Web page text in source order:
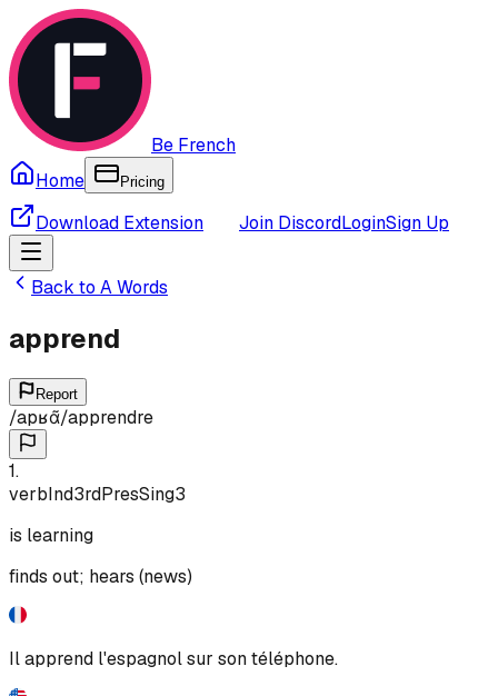
Be French
Home
Pricing
Download Extension Join DiscordLoginSign Up
Back to AWords
apprend
Report
/apʁɑ̃/apprendre
1.
verbInd3rdPresSing3
is learning
finds out; hears (news)
Il apprend l'espagnol sur son téléphone.